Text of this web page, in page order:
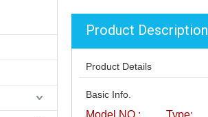
Product Description
Product Details
Basic Info.
Model NO.:
Type: